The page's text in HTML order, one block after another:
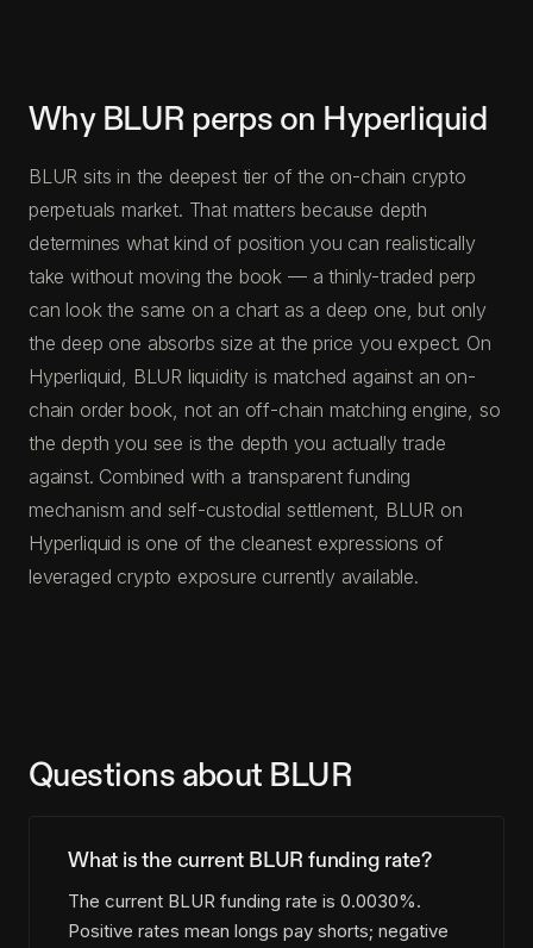
Why BLUR perps on Hyperliquid
BLUR sits in the deepest tier of the on-chain crypto
perpetuals market. That matters because depth
determines what kind of position you can realistically
take without moving the book — a thinly-traded perp
can look the same on a chart as a deep one, but only
the deep one absorbs size at the price you expect. On
Hyperliquid, BLUR liquidity is matched against an on-
chain order book, not an off-chain matching engine, so
the depth you see is the depth you actually trade
against. Combined with a transparent funding
mechanism and self-custodial settlement, BLUR on
Hyperliquid is one of the cleanest expressions of
leveraged crypto exposure currently available.
Questions about BLUR
What is the current BLUR funding rate?
The current BLUR funding rate is 0.0030%.
Positive rates mean longs pay shorts; negative